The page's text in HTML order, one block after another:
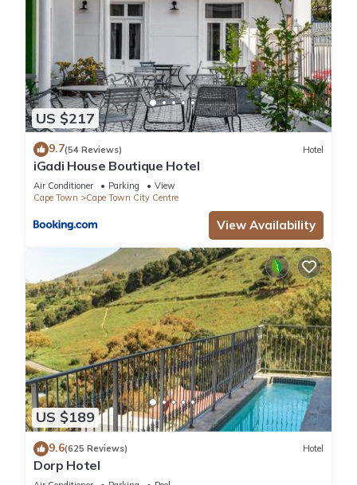
US $217
9.7(54 Reviews) Hotel
iGadi House Boutique Hotel
Air Conditioner Parking
View
Cape Town
Cape Town City Centre
View Availability
US $189
9.6(625 Reviews) Hotel
Dorp Hotel